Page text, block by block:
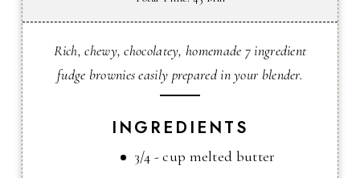
Rich, chewy, chocolatey, homemade 7 ingredient
fudge brownies easily prepared in your blender.
INGREDIENTS
3/4 - cup melted butter